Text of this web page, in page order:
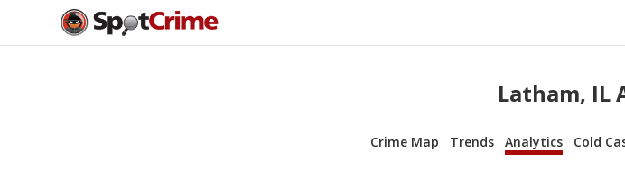
Latham, IL
Crime Map Trends Analytics Cold